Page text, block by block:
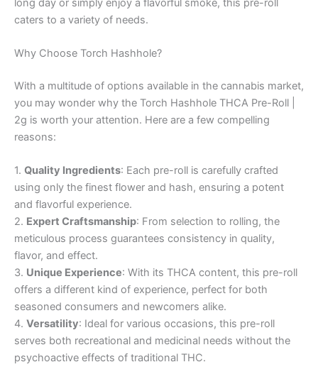
caters to a variety of needs.
Why Choose Torch Hashhole?
With a multitude of options available in the cannabis market,
you may wonder why the Torch Hashhole THCA Pre-Roll |
2g is worth your attention. Here are a few compelling
reasons:
1. Quality Ingredients: Each pre-roll is carefully crafted
using only the finest flower and hash, ensuring a potent
and flavorful experience.
2. Expert Craftsmanship: From selection to rolling, the
meticulous process guarantees consistency in quality,
flavor, and effect.
3. Unique Experience: With its THCA content, this pre-roll
offers a different kind of experience, perfect for both
seasoned consumers and newcomers alike.
4. Versatility: Ideal for various occasions, this pre-roll
serves both recreational and medicinal needs without the
psychoactive effects of traditional THC.